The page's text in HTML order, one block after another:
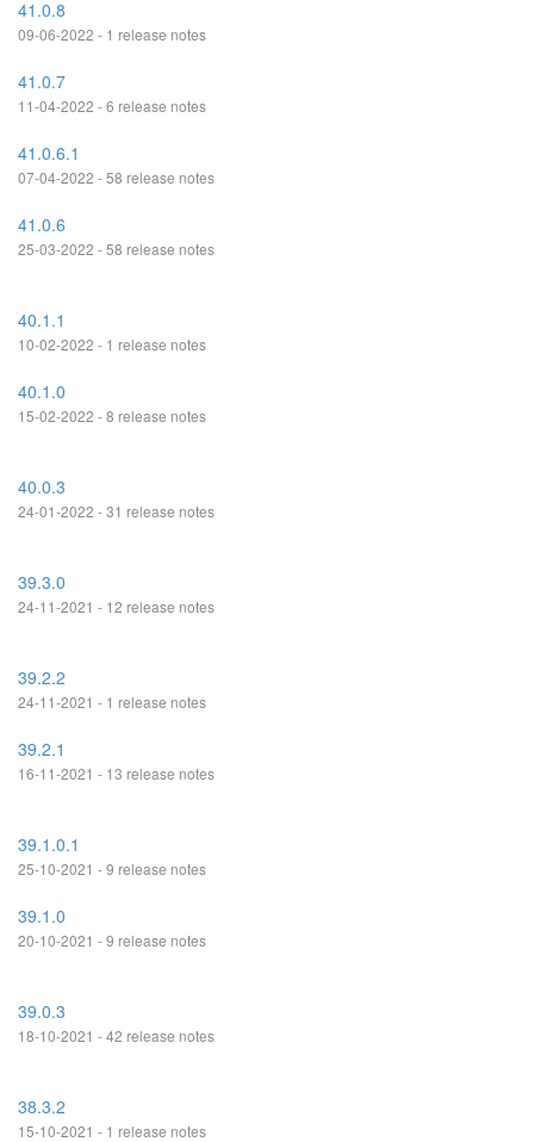
41.0.8
09-06-2022 - 1 release notes
41.0.7
11-04-2022 - 6 release notes
41.0.6.1
07-04-2022 - 58 release notes
41.0.6
25-03-2022 - 58 release notes
40.1.1
10-02-2022 - 1 release notes
40.1.0
15-02-2022 - 8 release notes
40.0.3
24-01-2022 - 31 release notes
39.3.0
24-11-2021 - 12 release notes
39.2.2
24-11-2021 - 1 release notes
39.2.1
16-11-2021 - 13 release notes
39.1.0.1
25-10-2021 - 9 release notes
39.1.0
20-10-2021 - 9 release notes
39.0.3
18-10-2021 - 42 release notes
38.3.2
15-10-2021 - 1 release notes